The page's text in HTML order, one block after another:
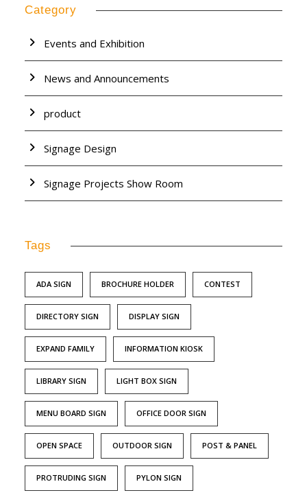
Category
Events and Exhibition
News and Announcements
product
Signage Design
Signage Projects Show Room
Tags
ADA SIGN BROCHURE HOLDER CONTEST
DIRECTORY SIGN DISPLAY SIGN
EXPAND FAMILY INFORMATION KIOSK
LIBRARY SIGN LIGHT BOX SIGN
MENU BOARD SIGN OFFICE DOOR SIGN
OPEN SPACE OUTDOOR SIGN POST & PANEL
PROTRUDING SIGN PYLON SIGN